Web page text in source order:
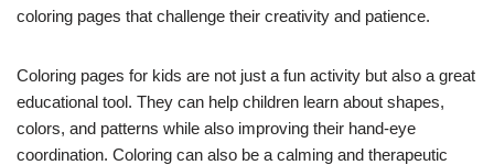
coloring pages that challenge their creativity and patience.
Coloring pages for kids are not just a fun activity but also a great
educational tool. They can help children learn about shapes,
colors, and patterns while also improving their hand-eye
coordination. Coloring can also be a calming and therapeutic